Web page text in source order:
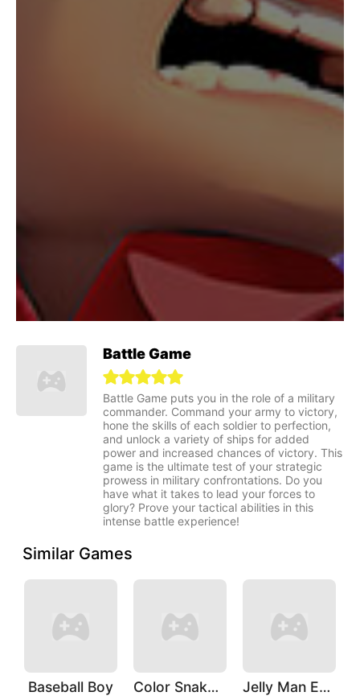
Battle Game
Battle Game puts you in the role of a military
commander. Command your army to victory,
hone the skills of each soldier to perfection,
and unlock a variety of ships for added
power and increased chances of victory. This
game is the ultimate test of your strategic
prowess in military confrontations. Do you
have what it takes to lead your forces to
glory? Prove your tactical abilities in this
intense battle experience!
Similar Games
Baseball Boy Color Snake 3D Online Jelly Man Evolution